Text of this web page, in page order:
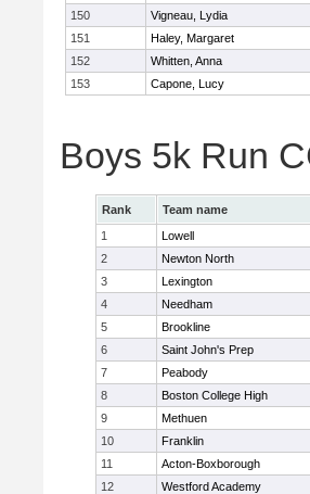
150
Vigneau, Lydia
151
Haley, Margaret
152
Whitten, Anna
153
Capone, Lucy
Boys 5k Run
Rank Team name
1
Lowell
2
Newton North
3
Lexington
4
Needham
5
Brookline
6
Saint John's Prep
7
Peabody
8
Boston College High
9
Methuen
10
Franklin
11
Acton-Boxborough
12
Westford Academy